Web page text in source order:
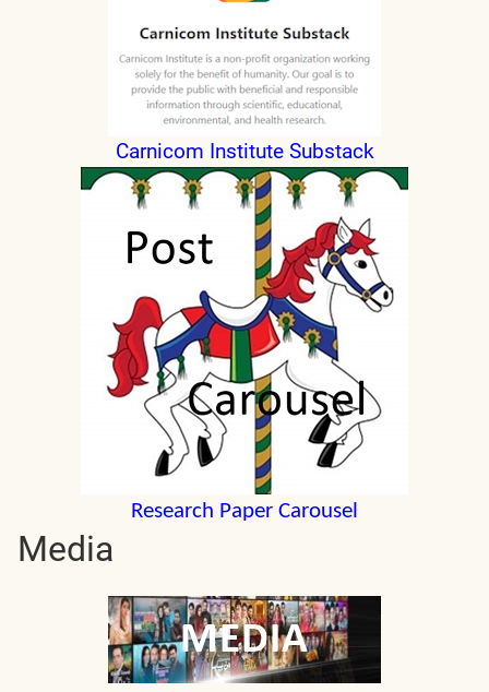
Carnicom Institute Substack
Research Paper Carousel
Media